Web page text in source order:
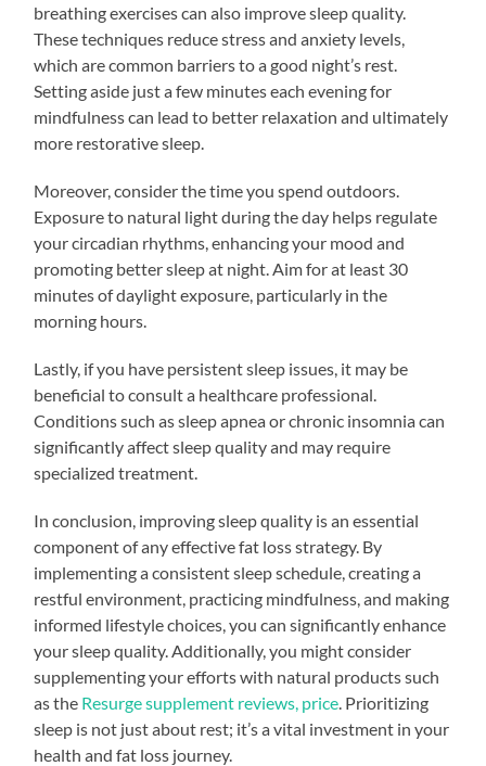
breathing exercises can also improve sleep quality.
These techniques reduce stress and anxiety levels,
which are common barriers to a good night’s rest.
Setting aside just a few minutes each evening for
mindfulness can lead to better relaxation and ultimately
more restorative sleep.
Moreover, consider the time you spend outdoors.
Exposure to natural light during the day helps regulate
your circadian rhythms, enhancing your mood and
promoting better sleep at night. Aim for at least 30
minutes of daylight exposure, particularly in the
morning hours.
Lastly, if you have persistent sleep issues, it may be
beneficial to consult a healthcare professional.
Conditions such as sleep apnea or chronic insomnia can
significantly affect sleep quality and may require
specialized treatment.
In conclusion, improving sleep quality is an essential
component of any effective fat loss strategy. By
implementing a consistent sleep schedule, creating a
restful environment, practicing mindfulness, and making
informed lifestyle choices, you can significantly enhance
your sleep quality. Additionally, you might consider
supplementing your efforts with natural products such
as the Resurge supplement reviews, price . Prioritizing
sleep is not just about rest; it’s a vital investment in your
health and fat loss journey.